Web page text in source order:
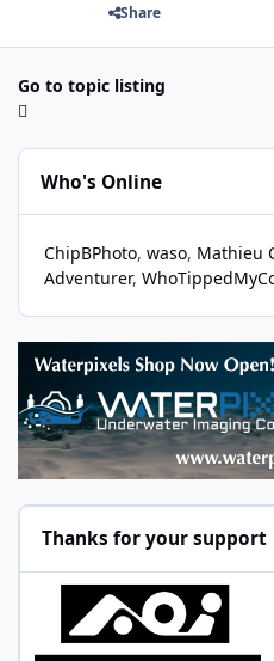
Share
Go to topic listing
Who's Online
ChipBPhoto waso Mathieu
Adventurer
Thanks for your support